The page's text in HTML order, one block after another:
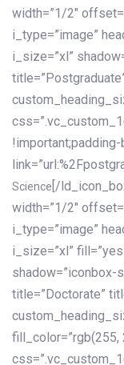
width=”1/2″
i_type=”image”
i_size=”xl”
Science [/
width=”1/2″
i_type=”image”
i_size=”xl”
shadow=”iconbox-
title=”Doctorate”
fill_color=”rgb(255,